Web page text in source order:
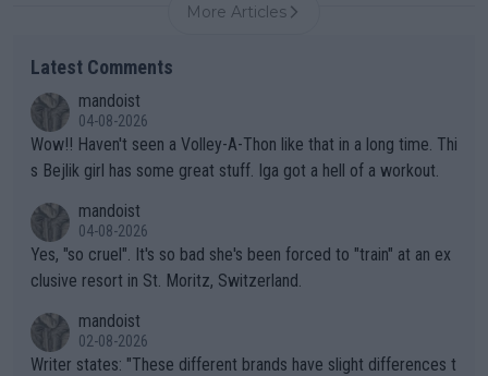
More Articles
Latest Comments
mandoist
04-08-2026
Wow!! Haven't seen a Volley-A-Thon like that in a long time. Thi
s Bejlik girl has some great stuff. Iga got a hell of a workout.
mandoist
04-08-2026
Yes, "so cruel". It's so bad she's been forced to "train" at an ex
clusive resort in St. Moritz, Switzerland.
mandoist
02-08-2026
Writer states: "These different brands have slight differences t